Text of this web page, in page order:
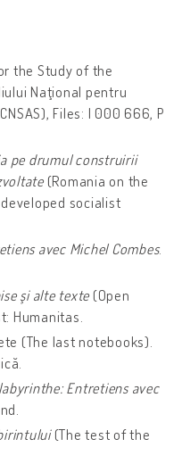
the Study of the
Naţional pentru
Files: I 000 666, P
pe drumul construirii
(Romania on the
socialist
avec Michel Combes.
şi alte texte (Open
Humanitas.
(The last notebooks).
Entretiens avec
(The test of the